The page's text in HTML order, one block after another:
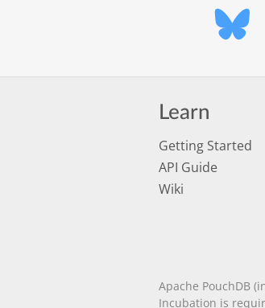
Learn
Getting Started
API Guide
Wiki
Apache PouchDB
Incubation is